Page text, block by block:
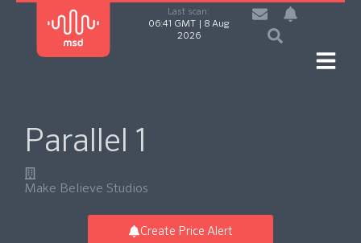
Last scan:
06:41 GMT | 8 Aug
2026
Parallel 1
Make Believe Studios
Create Price Alert